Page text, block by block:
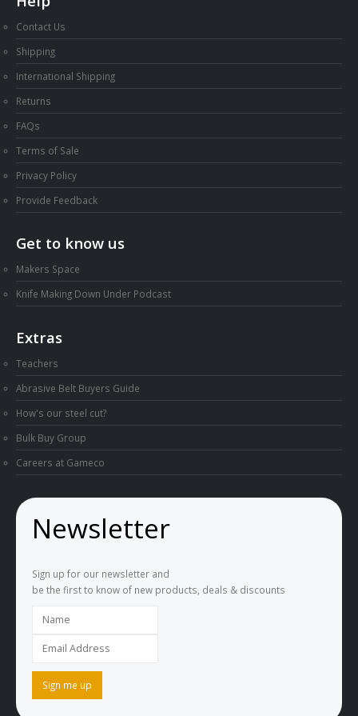
Contact Us
Shipping
International Shipping
Returns
FAQs
Terms of Sale
Privacy Policy
Provide Feedback
Get to know us
Makers Space
Knife Making Down Under Podcast
Extras
Teachers
Abrasive Belt Buyers Guide
How's our steel cut?
Bulk Buy Group
Careers at Gameco
Newsletter
Sign up for our newsletter and
be the first to know of new products, deals & discounts